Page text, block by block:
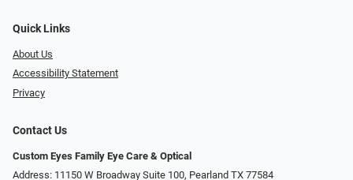
Quick Links
About Us
Accessibility Statement
Privacy
Contact Us
Custom Eyes Family Eye Care & Optical
Address: 11150 W Broadway Suite 100, Pearland TX 77584‎